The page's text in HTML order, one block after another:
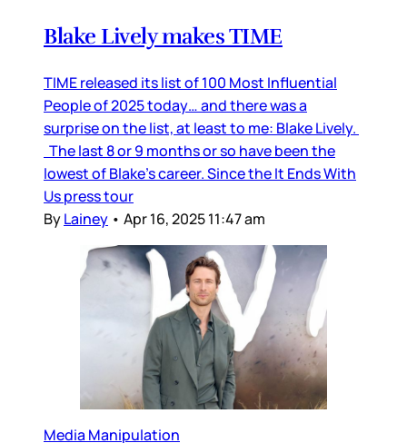
Blake Lively makes TIME
TIME released its list of 100 Most Influential
People of 2025 today… and there was a
surprise on the list, at least to me: Blake Lively.
The last 8 or 9 months or so have been the
lowest of Blake’s career. Since the It Ends With
Us press tour
ByLainey • Apr 16, 2025 11:47 am
Media Manipulation